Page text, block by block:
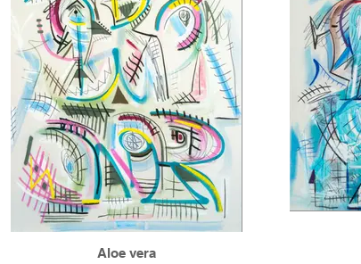
Aloe vera